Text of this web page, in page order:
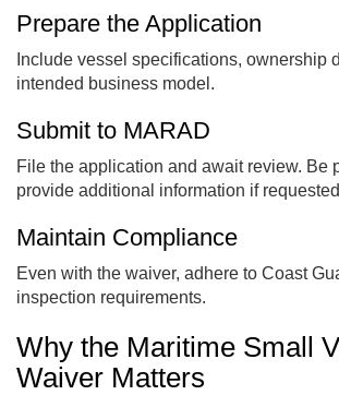
Prepare the Application
Include vessel specifications, ownership
intended business model.
Submit to MARAD
File the application and await review. Be
provide additional information if
Maintain Compliance
Even with the waiver, adhere to Coast
inspection requirements.
Why the Maritime Small
Waiver Matters